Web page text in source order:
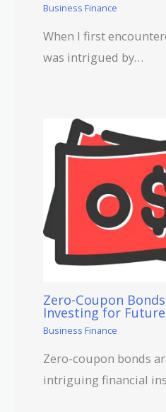
Business Finance
When I first
was intrigued by…
Zero-Coupon
Investing for
Business Finance
Zero-coupon bonds
intriguing financial